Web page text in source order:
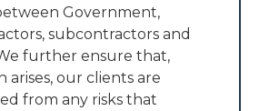
Government,
subcontractors and
further ensure that,
our clients are
from any risks that